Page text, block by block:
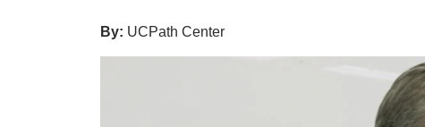
By: UCPath Center